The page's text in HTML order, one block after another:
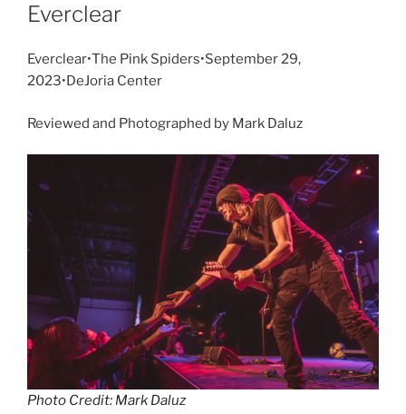
Everclear
Everclear•The Pink Spiders•September 29,
2023•DeJoria Center
Reviewed and Photographed by Mark Daluz
Photo Credit: Mark Daluz